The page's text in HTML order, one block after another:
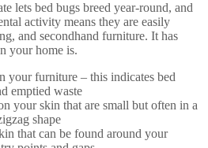
lets bed bugs breed year-round, and
activity means they are easily
and secondhand furniture. It has
your home is.
your furniture – this indicates bed
emptied waste
your skin that are small but often in a
shape
that can be found around your